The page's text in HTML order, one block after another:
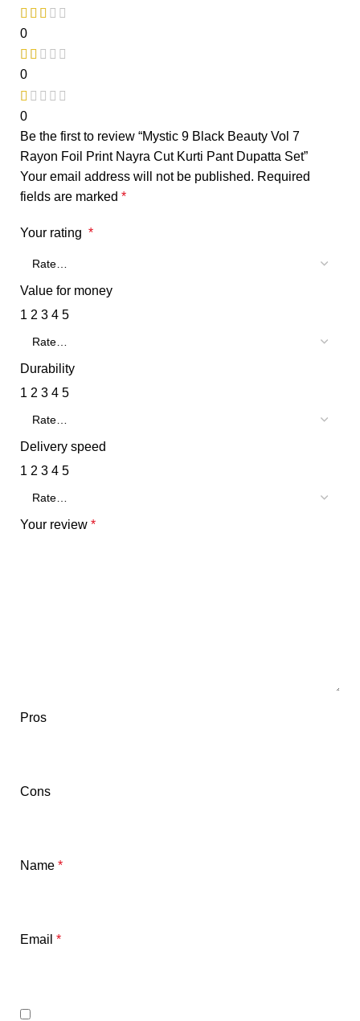
0
0
0
Be the first to review “Mystic 9 Black Beauty Vol 7
Rayon Foil Print Nayra Cut Kurti Pant Dupatta Set”
Your email address will not be published. Required
fields are marked *
Your rating *
Value for money
1 2 3 4 5
Durability
1 2 3 4 5
Delivery speed
1 2 3 4 5
Your review *
Pros
Cons
Name *
Email *